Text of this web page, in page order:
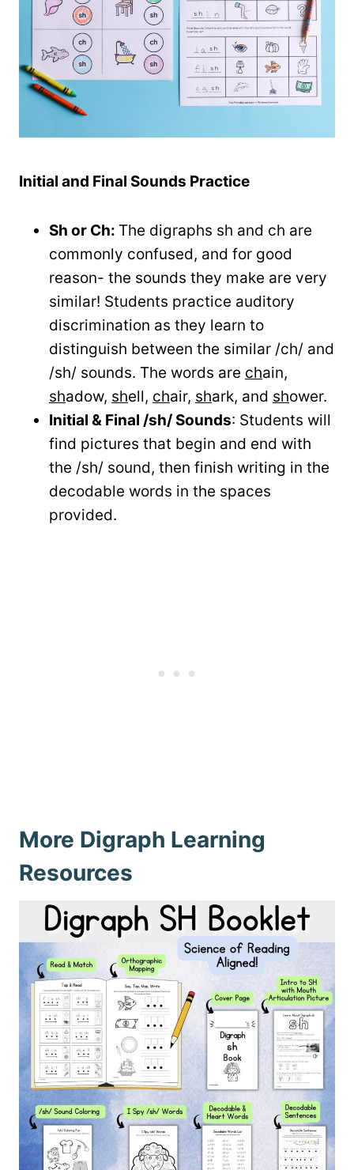
Initial and Final Sounds Practice
Sh or Ch: The digraphs sh and ch are
commonly confused, and for good
reason- the sounds they make are very
similar! Students practice auditory
discrimination as they learn to
distinguish between the similar /ch/ and
/sh/ sounds. The words are chain,
shadow, shell, chair, shark, and shower.
Initial & Final /sh/ Sounds: Students will
find pictures that begin and end with
the /sh/ sound, then finish writing in the
decodable words in the spaces
provided.
More Digraph Learning
Resources